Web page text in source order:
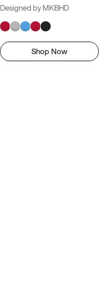
Designed by MKBHD
Shop Now